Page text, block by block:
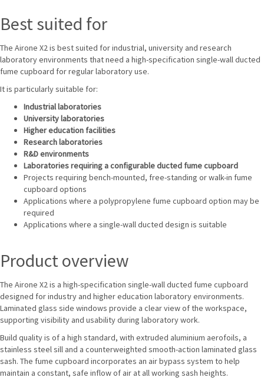
Best suited for
The Airone X2 is best suited for industrial, university and research
laboratory environments that need a high-specification single-wall ducted
fume cupboard for regular laboratory use.
It is particularly suitable for:
Industrial laboratories
University laboratories
Higher education facilities
Research laboratories
R&D environments
Laboratories requiring a configurable ducted fume cupboard
Projects requiring bench-mounted, free-standing or walk-in fume
cupboard options
Applications where a polypropylene fume cupboard option may be
required
Applications where a single-wall ducted design is suitable
Product overview
The Airone X2 is a high-specification single-wall ducted fume cupboard
designed for industry and higher education laboratory environments.
Laminated glass side windows provide a clear view of the workspace,
supporting visibility and usability during laboratory work.
Build quality is of a high standard, with extruded aluminium aerofoils, a
stainless steel sill and a counterweighted smooth-action laminated glass
sash. The fume cupboard incorporates an air bypass system to help
maintain a constant, safe inflow of air at all working sash heights.